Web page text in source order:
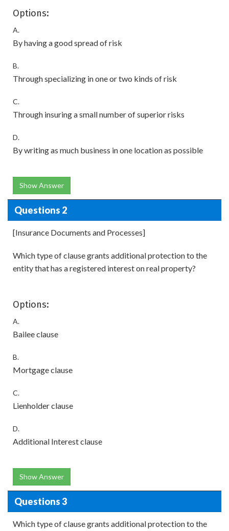
Options:
A.
By having a good spread of risk
B.
Through specializing in one or two kinds of risk
C.
Through insuring a small number of superior risks
D.
By writing as much business in one location as possible
Show Answer
Questions 2
[Insurance Documents and Processes]
Which type of clause grants additional protection to the
entity that has a registered interest on real property?
Options:
A.
Bailee clause
B.
Mortgage clause
C.
Lienholder clause
D.
Additional Interest clause
Show Answer
Questions 3
Which type of clause grants additional protection to the